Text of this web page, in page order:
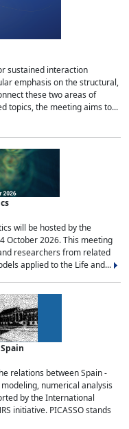
sustained interaction
emphasis on the structural,
these two areas of
topics, the meeting aims to...
will be hosted by the
October 2026. This meeting
researchers from related
applied to the Life and...
relations between Spain -
numerical analysis
by the International
initiative. PICASSO stands